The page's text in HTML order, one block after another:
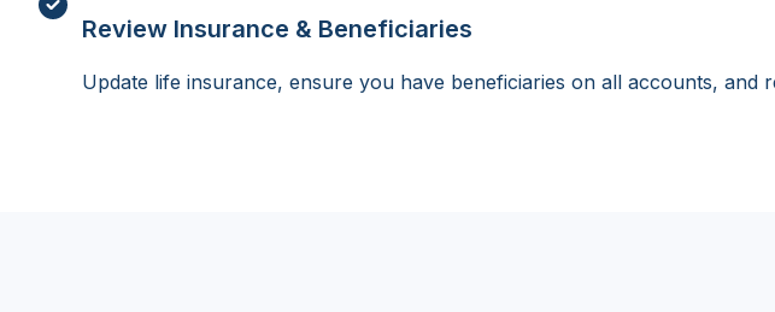
Review Insurance & Beneficiaries
Update life insurance, ensure you have beneficiaries on all accounts, and